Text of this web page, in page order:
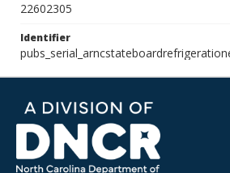
22602305
Identifier